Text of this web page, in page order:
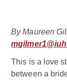
By Maureen
This is a love
between a